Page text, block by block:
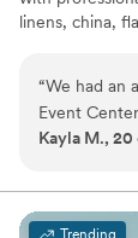
linens, china,
beverage
the very best
quality sound
theater-
Why you'll love
“We had an
Event
beginning,
made the
stress-free.
Kayla M., 20